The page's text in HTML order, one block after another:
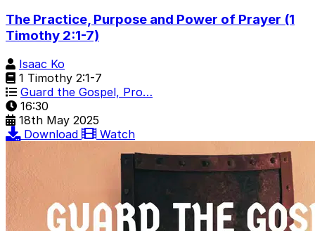
The Practice, Purpose and Power of Prayer (1
Timothy 2:1-7)
Isaac Ko
1 Timothy 2:1-7
Guard the Gospel, Pro…
16:30
18th May 2025
Download
Watch